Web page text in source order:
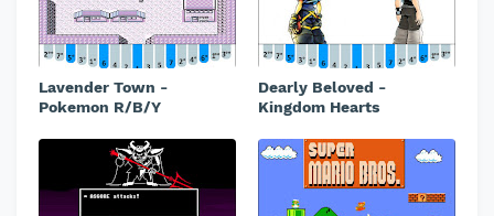
Lavender Town -
Pokemon R/B/Y
Dearly Beloved -
Kingdom Hearts